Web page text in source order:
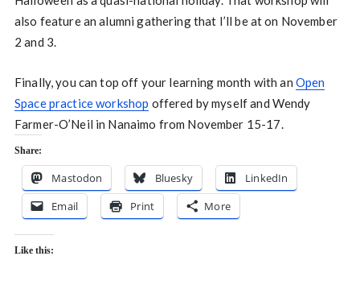
also feature an alumni gathering that I’ll be at on November
2 and 3.
Finally, you can top off your learning month with an Open
Space practice workshop offered by myself and Wendy
Farmer-O’Neil in Nanaimo from November 15-17.
Share:
Mastodon Bluesky
LinkedIn
Email
Print More
Like this: